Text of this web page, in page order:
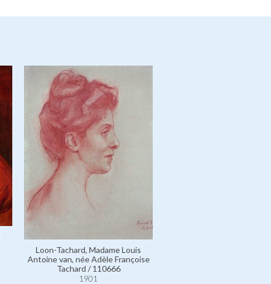
Loon-Tachard, Madame Louis
Antoine van, née Adèle Françoise
Tachard / 110666
1901